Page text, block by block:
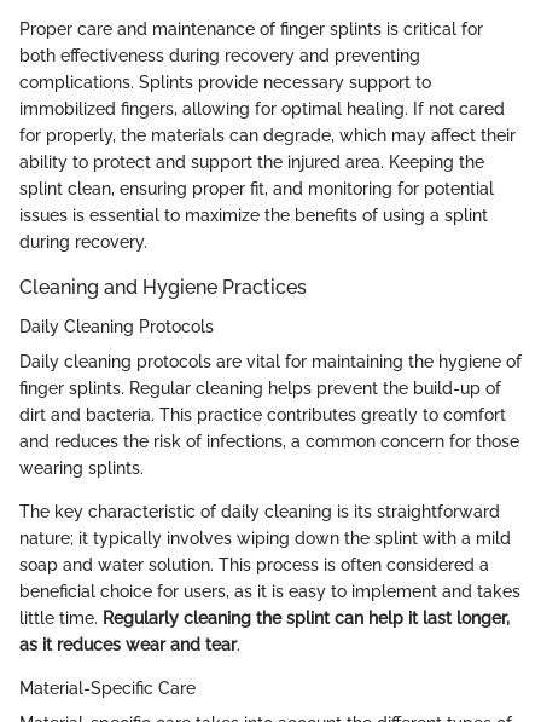
Proper care and maintenance of finger splints is critical for
both effectiveness during recovery and preventing
complications. Splints provide necessary support to
immobilized fingers, allowing for optimal healing. If not cared
for properly, the materials can degrade, which may affect their
ability to protect and support the injured area. Keeping the
splint clean, ensuring proper fit, and monitoring for potential
issues is essential to maximize the benefits of using a splint
during recovery.
Cleaning and Hygiene Practices
Daily Cleaning Protocols
Daily cleaning protocols are vital for maintaining the hygiene of
finger splints. Regular cleaning helps prevent the build-up of
dirt and bacteria. This practice contributes greatly to comfort
and reduces the risk of infections, a common concern for those
wearing splints.
The key characteristic of daily cleaning is its straightforward
nature; it typically involves wiping down the splint with a mild
soap and water solution. This process is often considered a
beneficial choice for users, as it is easy to implement and takes
little time. Regularly cleaning the splint can help it last longer,
as it reduces wear and tear.
Material-Specific Care